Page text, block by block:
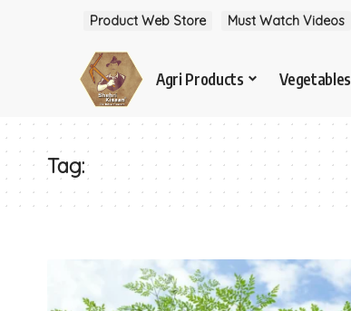
Product Web Store Must Watch Videos
Agri Products Vegetables
Tag: